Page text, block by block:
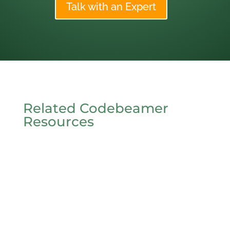
Talk with an Expert
Related Codebeamer
Resources